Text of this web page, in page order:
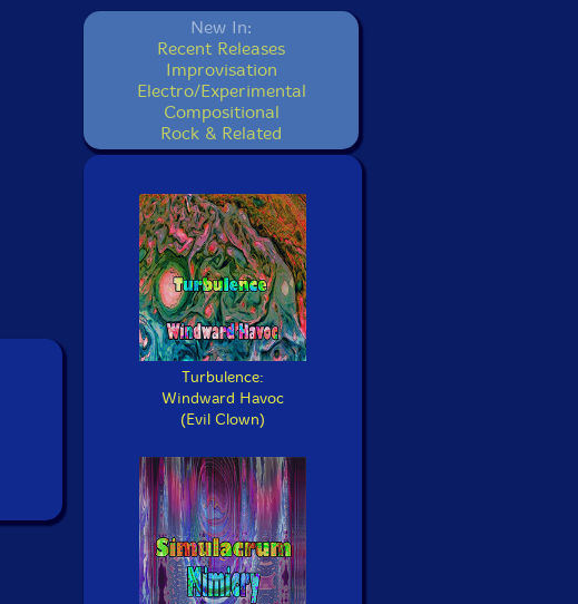
New In:
Recent Releases
Improvisation
Electro/Experimental
Compositional
Rock & Related
Turbulence:
Windward Havoc
(Evil Clown)